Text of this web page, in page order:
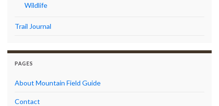
Wildlife
Trail Journal
PAGES
About Mountain Field Guide
Contact